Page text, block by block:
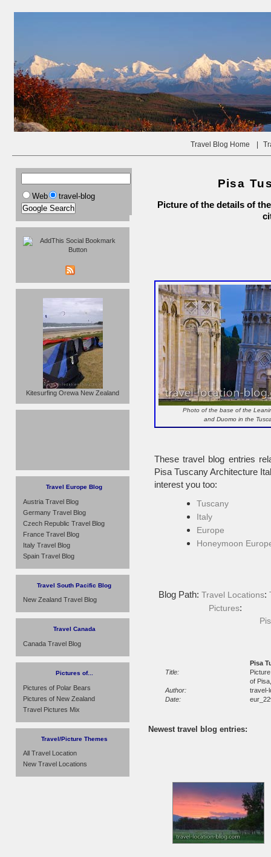
Travel Blog Home
Pisa
Picture of the details of
Photo of the base of the
and Duomo in the
These travel blog entries
Pisa Tuscany Architecture
interest you too:
Tuscany
Italy
Europe
Honeymoon
Blog Path: Travel Locations:
Pictures:
Title:
Pisa
of
Author:
travel-
Date:
Newest travel blog entries:
Web travel-blog
Kitesurfing Orewa New Zealand
Travel Europe Blog
Austria Travel Blog
Germany Travel Blog
Czech Republic Travel Blog
France Travel Blog
Italy Travel Blog
Spain Travel Blog
Travel South Pacific Blog
New Zealand Travel Blog
Travel Canada
Canada Travel Blog
Pictures of...
Pictures of Polar Bears
Pictures of New Zealand
Travel Pictures Mix
Travel/Picture Themes
All Travel Location
New Travel Locations